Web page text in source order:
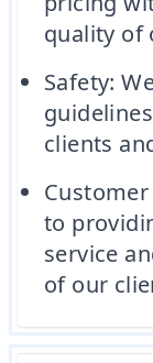
quality of
Safety:
clients
to
service
of our